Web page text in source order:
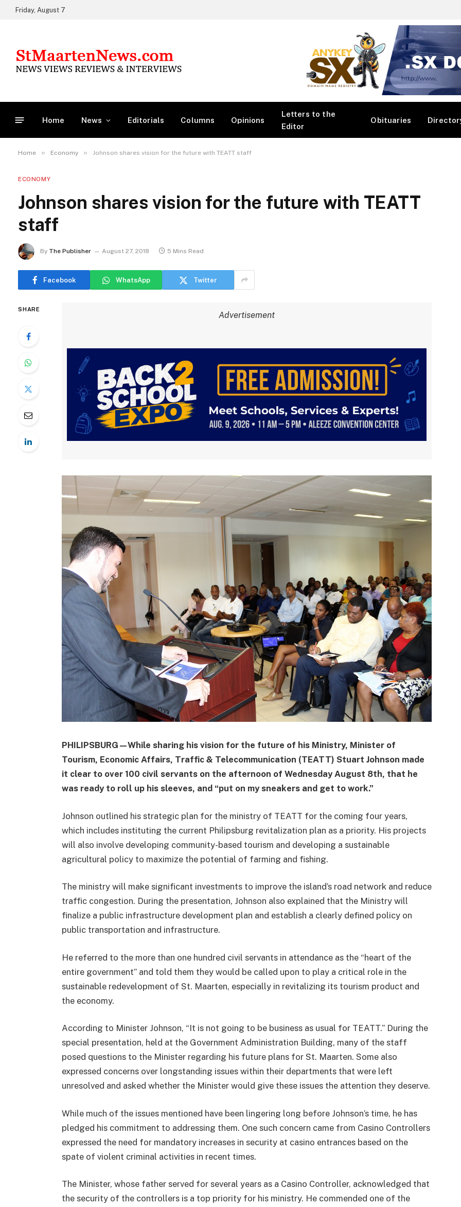
Friday, August 7
Home News Editorials Columns Opinions
Letters to the
Editor
Obituaries
Home » Economy » Johnson shares vision for the future with TEATT staff
ECONOMY
Johnson shares vision for the future with TEATT
staff
By The Publisher August 27, 2018 5 Mins Read
Facebook WhatsApp Twitter
SHARE
Advertisement
PHILIPSBURG—While sharing his vision for the future of his Ministry, Minister of
Tourism, Economic Affairs, Traffic & Telecommunication (TEATT) Stuart Johnson made
it clear to over 100 civil servants on the afternoon of Wednesday August 8th, that he
was ready to roll up his sleeves, and “put on my sneakers and get to work.”
Johnson outlined his strategic plan for the ministry of TEATT for the coming four years,
which includes instituting the current Philipsburg revitalization plan as a priority. His projects
will also involve developing community-based tourism and developing a sustainable
agricultural policy to maximize the potential of farming and fishing.
The ministry will make significant investments to improve the island’s road network and reduce
traffic congestion. During the presentation, Johnson also explained that the Ministry will
finalize a public infrastructure development plan and establish a clearly defined policy on
public transportation and infrastructure.
He referred to the more than one hundred civil servants in attendance as the “heart of the
entire government” and told them they would be called upon to play a critical role in the
sustainable redevelopment of St. Maarten, especially in revitalizing its tourism product and
the economy.
According to Minister Johnson, “It is not going to be business as usual for TEATT.” During the
special presentation, held at the Government Administration Building, many of the staff
posed questions to the Minister regarding his future plans for St. Maarten. Some also
expressed concerns over longstanding issues within their departments that were left
unresolved and asked whether the Minister would give these issues the attention they deserve.
While much of the issues mentioned have been lingering long before Johnson’s time, he has
pledged his commitment to addressing them. One such concern came from Casino Controllers
expressed the need for mandatory increases in security at casino entrances based on the
spate of violent criminal activities in recent times.
The Minister, whose father served for several years as a Casino Controller, acknowledged that
the security of the controllers is a top priority for his ministry. He commended one of the